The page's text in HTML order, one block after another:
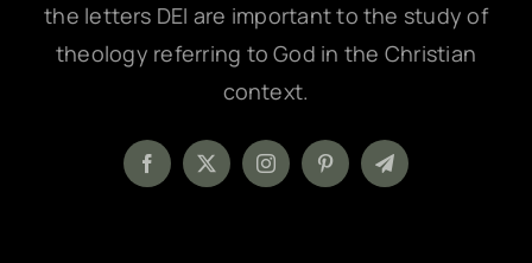
the letters DEI are important to the study of
theology referring to God in the Christian
context.